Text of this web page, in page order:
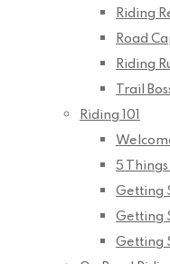
Riding
Road
Riding
Trail
Riding 101
5
Getting
Getting
Getting